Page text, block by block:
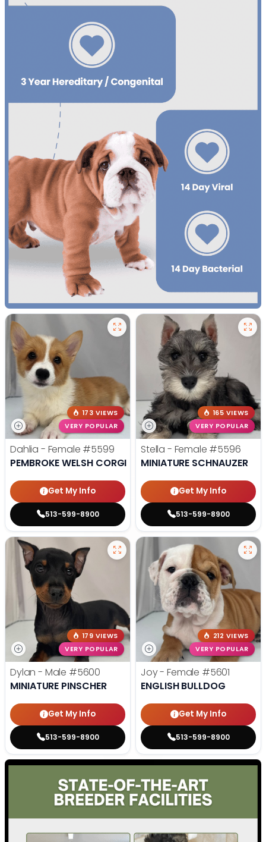
173 VIEWS
VERY POPULAR
Dahlia - Female #5599
PEMBROKE WELSH CORGI
Get My Info
513-599-8900
165 VIEWS
VERY POPULAR
Stella - Female #5596
MINIATURE SCHNAUZER
Get My Info
513-599-8900
179 VIEWS
VERY POPULAR
Dylan - Male #5600
MINIATURE PINSCHER
Get My Info
513-599-8900
212 VIEWS
VERY POPULAR
Joy - Female #5601
ENGLISH BULLDOG
Get My Info
513-599-8900